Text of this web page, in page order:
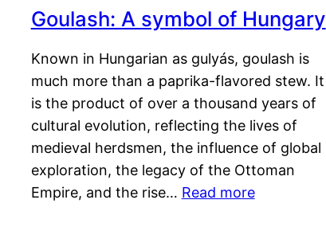
Goulash: A symbol of Hungary
Known in Hungarian as gulyás, goulash is
much more than a paprika-flavored stew. It
is the product of over a thousand years of
cultural evolution, reflecting the lives of
medieval herdsmen, the influence of global
exploration, the legacy of the Ottoman
Empire, and the rise… Read more